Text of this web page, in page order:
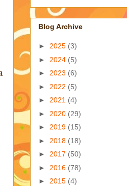
Blog Archive
► 2025 (3)
► 2024 (5)
► 2023 (6)
► 2022 (5)
► 2021 (4)
► 2020 (29)
► 2019 (15)
► 2018 (18)
► 2017 (50)
► 2016 (78)
► 2015 (4)